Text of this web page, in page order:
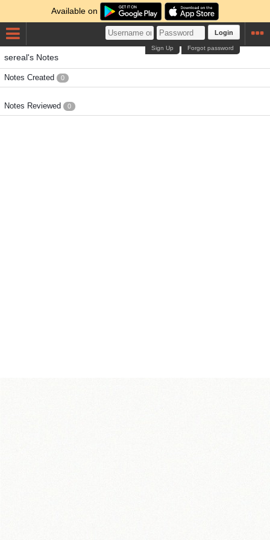
Available on
Login
Forgot password
Sign Up
sereal's Notes
Notes Created 0
Notes Reviewed 0